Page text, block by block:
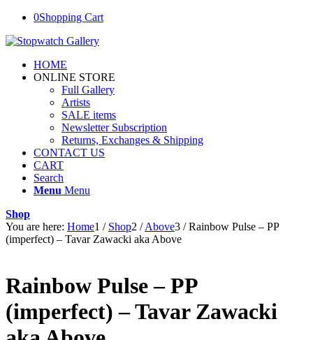
0Shopping Cart
HOME
ONLINE STORE
Full Gallery
Artists
SALE items
Newsletter Subscription
Returns, Exchanges & Shipping
CONTACT US
CART
Search
Menu Menu
Shop
You are here: Home1 / Shop2 / Above3 / Rainbow Pulse – PP
(imperfect) – Tavar Zawacki aka Above
Rainbow Pulse – PP
(imperfect) – Tavar Zawacki